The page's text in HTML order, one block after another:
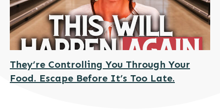
They’re Controlling You Through Your
Food. Escape Before It’s Too Late.